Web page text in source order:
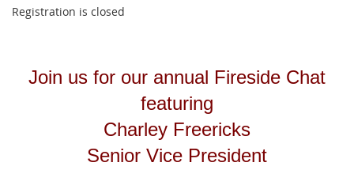
Registration is closed
Join us for our annual Fireside Chat
featuring
Charley Freericks
Senior Vice President